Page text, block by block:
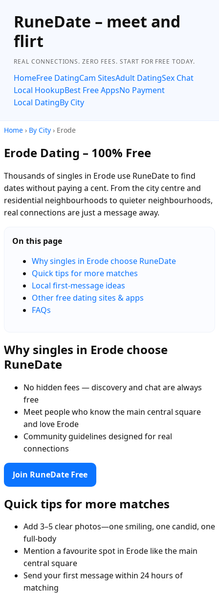
RuneDate – meet and
flirt
REAL CONNECTIONS. ZERO FEES. START FOR FREE TODAY.
HomeFree DatingCam SitesAdult DatingSex Chat
Local HookupBest Free AppsNo Payment
Local DatingBy City
Home › By City › Erode
Erode Dating – 100% Free
Thousands of singles in Erode use RuneDate to find
dates without paying a cent. From the city centre and
residential neighbourhoods to quieter neighbourhoods,
real connections are just a message away.
On this page
Why singles in Erode choose RuneDate
Quick tips for more matches
Local first-message ideas
Other free dating sites & apps
FAQs
Why singles in Erode choose
RuneDate
No hidden fees — discovery and chat are always
free
Meet people who know the main central square
and love Erode
Community guidelines designed for real
connections
Join RuneDate Free
Quick tips for more matches
Add 3–5 clear photos—one smiling, one candid, one
full-body
Mention a favourite spot in Erode like the main
central square
Send your first message within 24 hours of
matching